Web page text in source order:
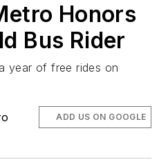
Honors
Bus Rider
year of free rides on
ADD US ON GOOGLE